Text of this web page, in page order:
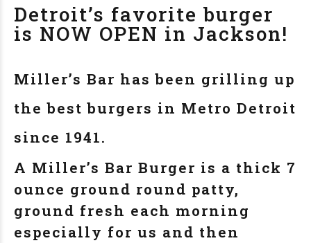
Detroit’s favorite burger
is NOW OPEN in Jackson!
Miller’s Bar has been grilling up
the best burgers in Metro Detroit
since 1941.
A Miller’s Bar Burger is a thick 7
ounce ground round patty,
ground fresh each morning
especially for us and then